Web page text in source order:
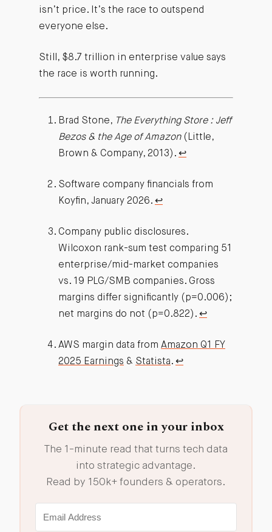
isn’t price. It’s the race to outspend
everyone else.
Still, $8.7 trillion in enterprise value says
the race is worth running.
Brad Stone, The Everything Store : Jeff
Bezos & the Age of Amazon(Little,
Brown & Company, 2013). ↩︎
Software company financials from
Koyfin, January 2026. ↩︎
Company public disclosures.
Wilcoxon rank-sum test comparing 51
enterprise/mid-market companies
vs. 19 PLG/SMB companies. Gross
margins differ significantly (p=0.006);
net margins do not (p=0.822). ↩︎
AWS margin data from Amazon Q1 FY
2025 Earnings & Statista. ↩︎
Get the next one in your inbox
The 1-minute read that turns tech data
into strategic advantage.
Read by 150k+ founders & operators.